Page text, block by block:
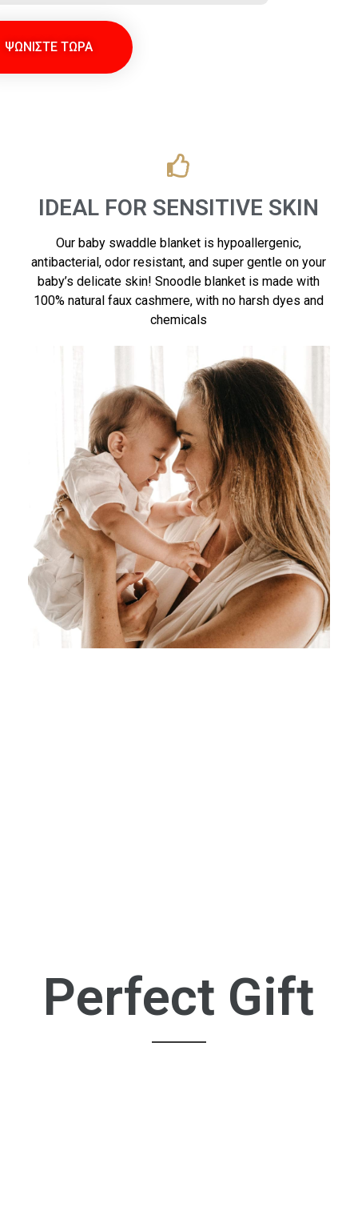
ΨΩΝΙΣΤΕ ΤΩΡΑ
IDEAL FOR SENSITIVE SKIN
Our baby swaddle blanket is hypoallergenic,
antibacterial, odor resistant, and super gentle on your
baby’s delicate skin! Snoodle blanket is made with
100% natural faux cashmere, with no harsh dyes and
chemicals
Perfect Gift